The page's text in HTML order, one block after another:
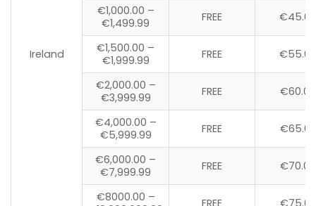
Ireland
€1,000.00 –
€1,499.99
FREE €45.00
€1,500.00 –
€1,999.99
FREE €55.00
€2,000.00 –
€3,999.99
FREE €60.00
€4,000.00 –
€5,999.99
FREE €65.00
€6,000.00 –
€7,999.99
FREE €70.00
€8000.00 –
FREE €75.00